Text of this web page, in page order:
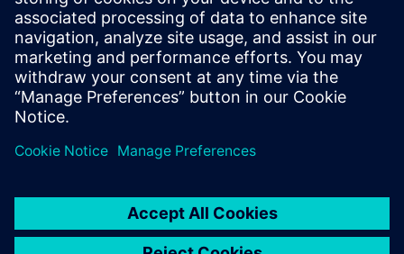
Help manufacturers capture the design intent with 3D
PDF
Learn more about 3D layout withXpedition Enterprise.
Megosztás